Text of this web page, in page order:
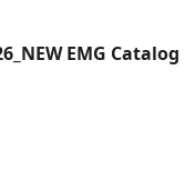
EMG Catalog